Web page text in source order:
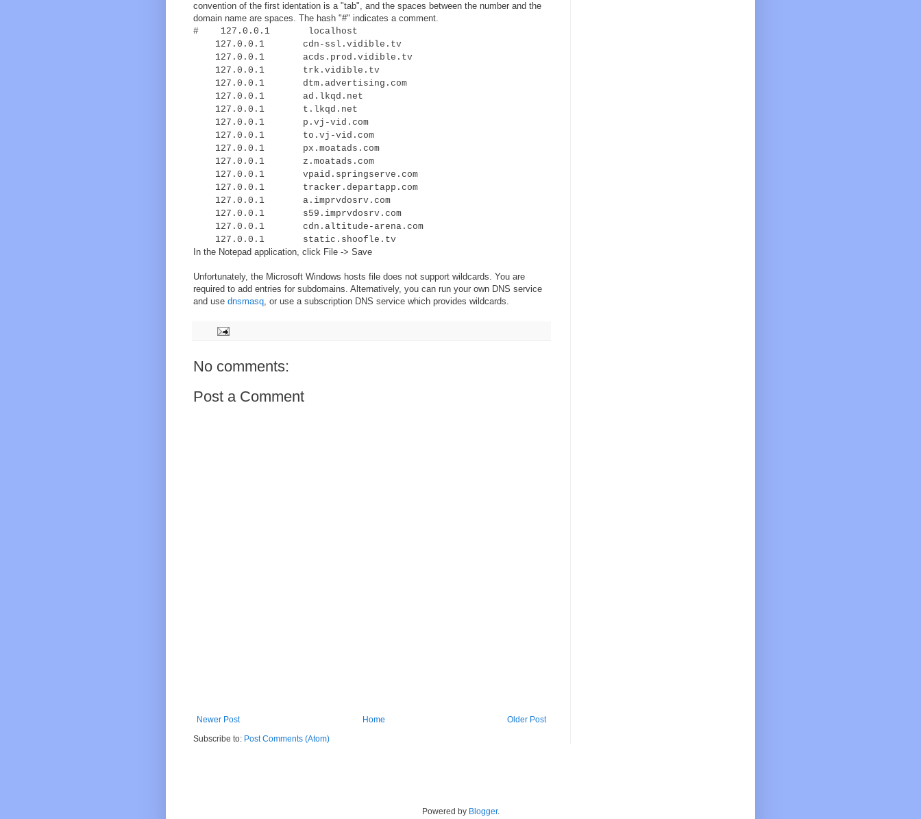
convention of the first identation is a "tab", and the spaces between the number and the
domain name are spaces. The hash "#" indicates a comment.
# 127.0.0.1 localhost
127.0.0.1 cdn-ssl.vidible.tv
127.0.0.1 acds.prod.vidible.tv
127.0.0.1 trk.vidible.tv
127.0.0.1 dtm.advertising.com
127.0.0.1 ad.lkqd.net
127.0.0.1 t.lkqd.net
127.0.0.1 p.vj-vid.com
127.0.0.1 to.vj-vid.com
127.0.0.1 px.moatads.com
127.0.0.1 z.moatads.com
127.0.0.1 vpaid.springserve.com
127.0.0.1 tracker.departapp.com
127.0.0.1 a.imprvdosrv.com
127.0.0.1 s59.imprvdosrv.com
127.0.0.1 cdn.altitude-arena.com
127.0.0.1 static.shoofle.tv
In the Notepad application, click File -> Save
Unfortunately, the Microsoft Windows hosts file does not support wildcards. You are
required to add entries for subdomains. Alternatively, you can run your own DNS service
and use dnsmasq, or use a subscription DNS service which provides wildcards.
No comments:
Post a Comment
Newer Post Older Post
Home
Subscribe to: Post Comments (Atom)
Powered by Blogger.